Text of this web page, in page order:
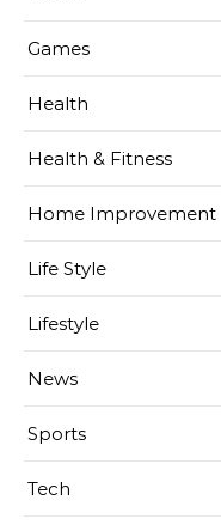
Games
Health
Health & Fitness
Home Improvement
Life Style
Lifestyle
News
Sports
Tech